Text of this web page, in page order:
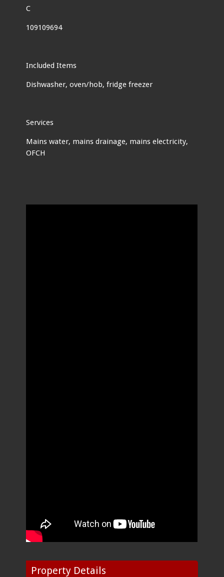
C
109109694
Included Items
Dishwasher, oven/hob, fridge freezer
Services
Mains water, mains drainage, mains electricity,
OFCH
Property Details